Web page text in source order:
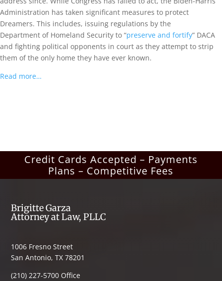
Administration has taken significant measures to protect
Dreamers. This includes, issuing regulations by the
Department of Homeland Security to “preserve and fortify” DACA
and fighting political opponents in court as they attempt to strip
them of the only home they have ever known.
Read more…
Credit Cards Accepted – Payments
Plans – Competitive Fees
Brigitte Garza
Attorney at Law, PLLC
1006 Fresno Street
San Antonio, TX 78201
(210) 227-5700 Office